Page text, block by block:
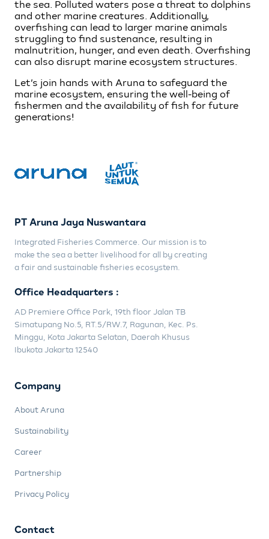
the sea. Polluted waters pose a threat to dolphins
and other marine creatures. Additionally,
overfishing can lead to larger marine animals
struggling to find sustenance, resulting in
malnutrition, hunger, and even death. Overfishing
can also disrupt marine ecosystem structures.
Let’s join hands with Aruna to safeguard the
marine ecosystem, ensuring the well-being of
fishermen and the availability of fish for future
generations!
PT Aruna Jaya Nuswantara
Integrated Fisheries Commerce. Our mission is to
make the sea a better livelihood for all by creating
a fair and sustainable fisheries ecosystem.
Office Headquarters :
AD Premiere Office Park, 19th floor Jalan TB
Simatupang No.5, RT.5/RW.7, Ragunan, Kec. Ps.
Minggu, Kota Jakarta Selatan, Daerah Khusus
Ibukota Jakarta 12540
Company
About Aruna
Sustainability
Career
Partnership
Privacy Policy
Contact